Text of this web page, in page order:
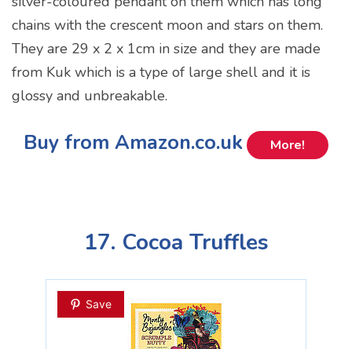
chains with the crescent moon and stars on them.
They are 29 x 2 x 1cm in size and they are made
from Kuk which is a type of large shell and it is
glossy and unbreakable.
Buy from Amazon.co.uk More!
17. Cocoa Truffles
Save